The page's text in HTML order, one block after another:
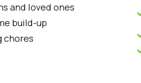
and loved ones
build-up
chores